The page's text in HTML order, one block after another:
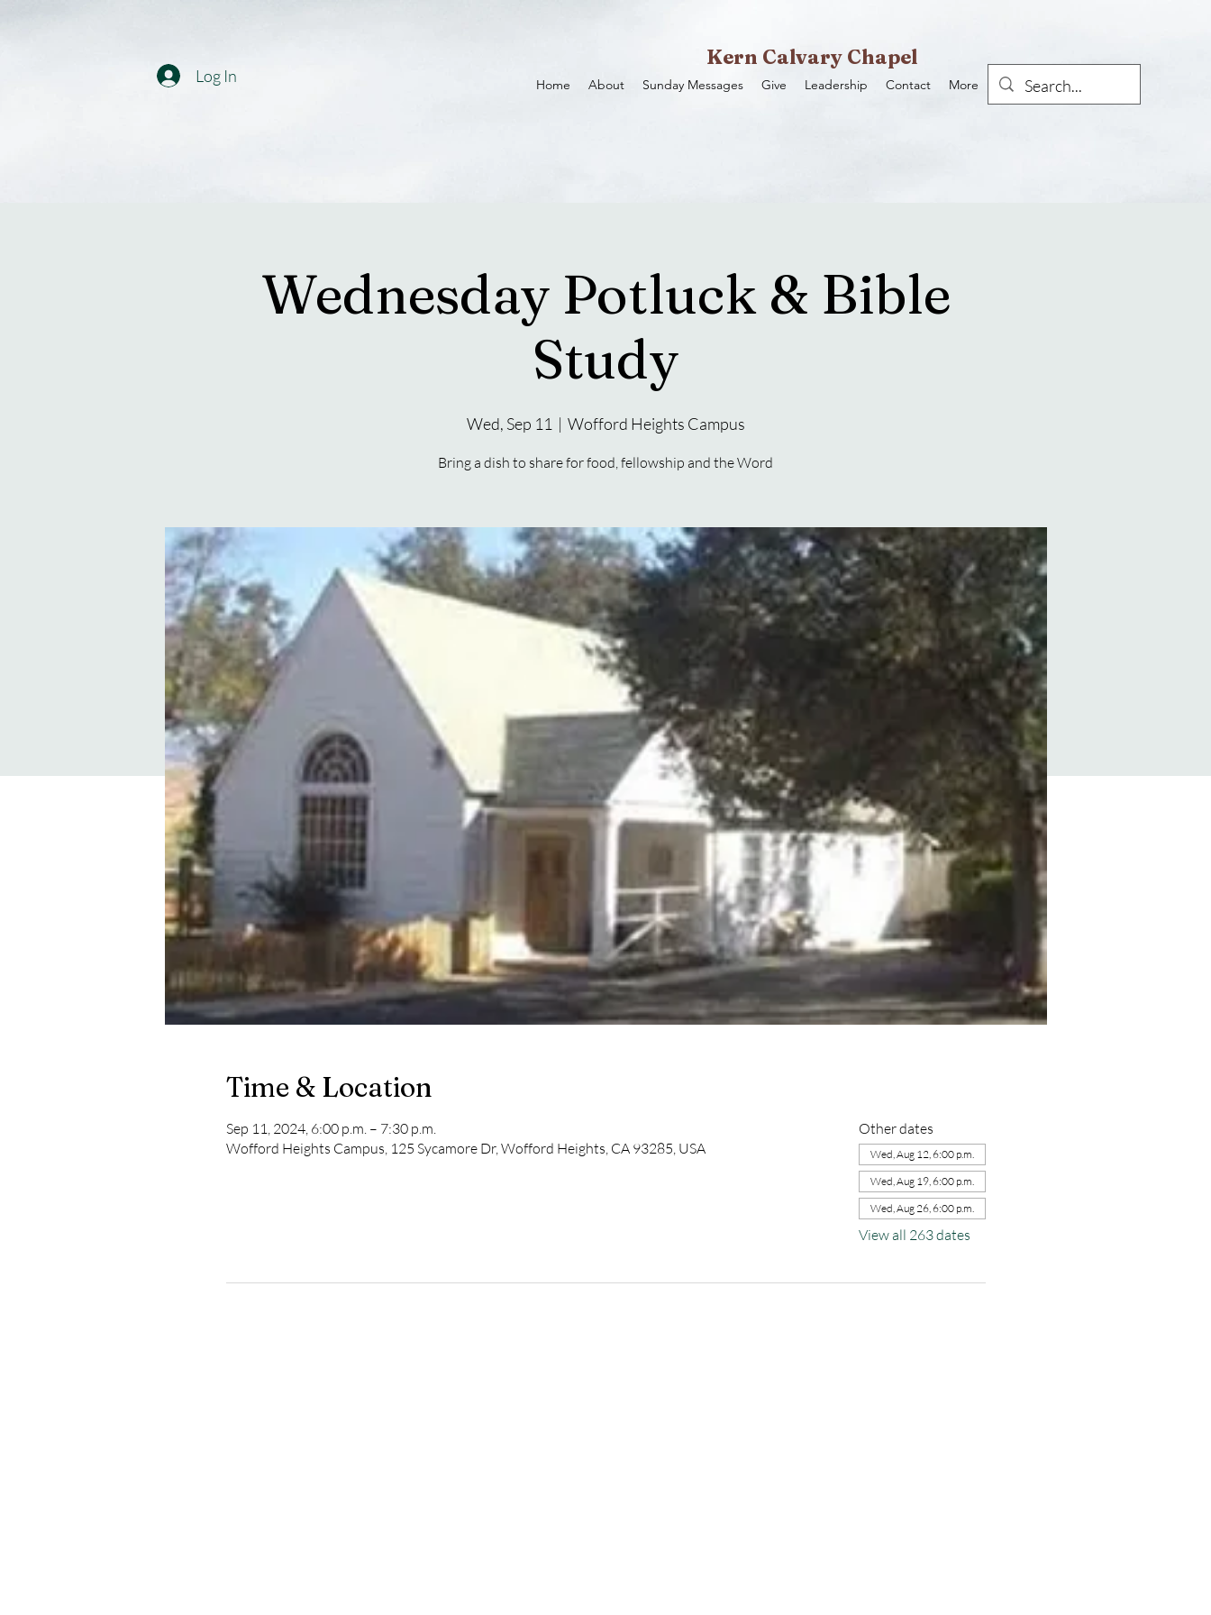
Log In
Kern Calvary Chapel
Home About Sunday Messages Give Leadership Contact More
Wednesday Potluck & Bible
Study
Wed, Sep 11
  |
Wofford Heights Campus
Bring a dish to share for food, fellowship and the Word
Time & Location
Sep 11, 2024, 6:00 p.m. – 7:30 p.m.
Wofford Heights Campus, 125 Sycamore Dr, Wofford Heights, CA 93285, USA
Other dates
Wed, Aug 12, 6:00 p.m.
Wed, Aug 19, 6:00 p.m.
Wed, Aug 26, 6:00 p.m.
View all 263 dates